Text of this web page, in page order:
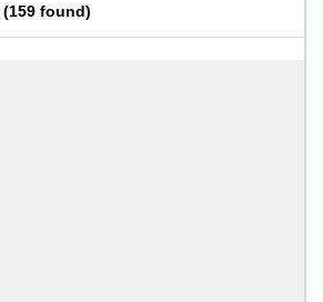
(159 found)